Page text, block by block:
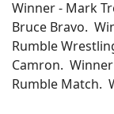
Winner - Mark
Bruce Bravo.
Rumble
Camron.
Rumble Match.